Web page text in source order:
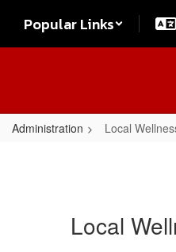
main
Popular Links
Administration Local
Local